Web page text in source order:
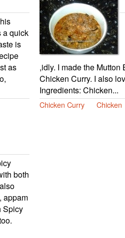
a quick
is
as
,idly. I made the
Chicken Curry. I also
Ingredients: Chicken...
Chicken Curry Chicken
both
appam
Spicy